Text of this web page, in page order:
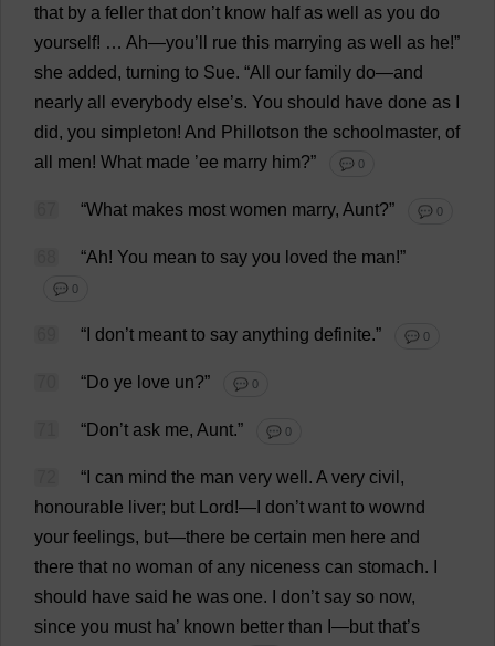
that by a feller that don’t know half as well as you do
yourself! … Ah—you’ rue this marrying as well as he!”
she added, turning to Sue. “All our family do—and
nearly all everybody else’s. You should have done as
did, you simpleton! And Phillotson the schoolmaster, of
all
men! What made ’ee marry him?” 💬 0
“What makes most women marry, Aunt?” 💬 0
“Ah! You mean to say you loved the man!”
💬 0
“ don’t meant to say anything definite.” 💬 0
“Do ye love un?” 💬 0
“Don’t ask me, Aunt.” 💬 0
“ can mind the man very well . A very civil ,
honourable liver; but Lord!— don’t want to wownd
your feelings, but—there be certain men here and
there that no woman of any niceness can stomach.
should have said he was one. don’t say so now,
since you must ha’ known better than —but that’s